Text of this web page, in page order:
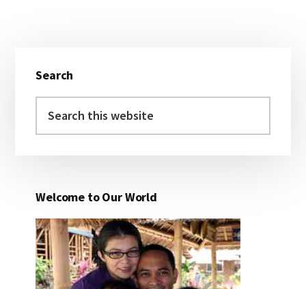
Sidebar
Search
this
Welcome to Our World